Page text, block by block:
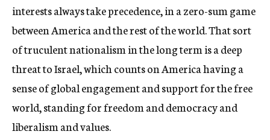
interests always take precedence, in a zero-sum game
between America and the rest of the world. That sort
of truculent nationalism in the long term is a deep
threat to Israel, which counts on America having a
sense of global engagement and support for the free
world, standing for freedom and democracy and
liberalism and values.